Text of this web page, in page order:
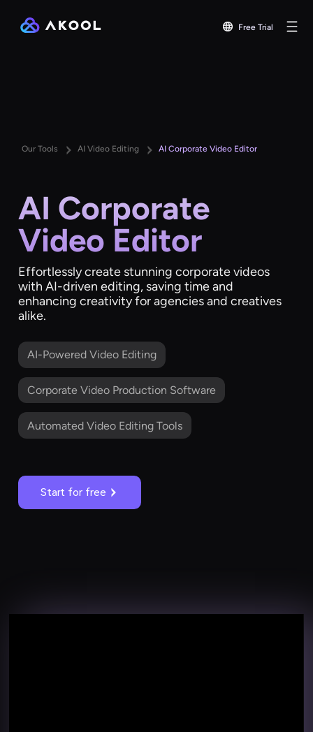
Free Trial
Our Tools AI Video Editing AI Corporate Video Editor
AI Corporate
Video Editor
Effortlessly create stunning corporate videos
with AI-driven editing, saving time and
enhancing creativity for agencies and creatives
alike.
AI-Powered Video Editing
Corporate Video Production Software
Automated Video Editing Tools
Start for free